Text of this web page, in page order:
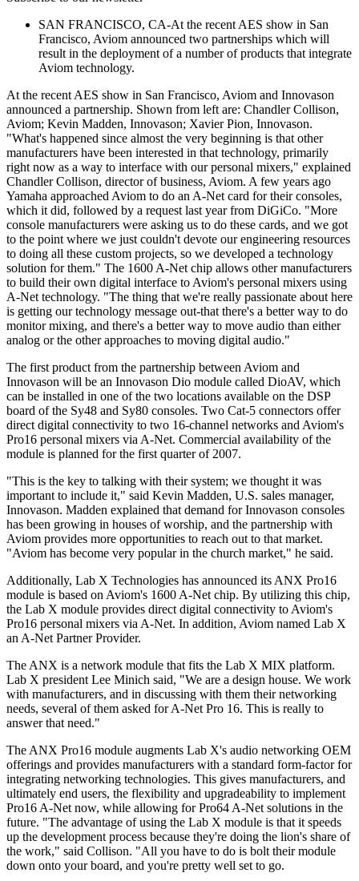
SAN FRANCISCO, CA-At the recent AES show in San
Francisco, Aviom announced two partnerships which will
result in the deployment of a number of products that integrate
Aviom technology.
At the recent AES show in San Francisco, Aviom and Innovason
announced a partnership. Shown from left are: Chandler Collison,
Aviom; Kevin Madden, Innovason; Xavier Pion, Innovason.
"What's happened since almost the very beginning is that other
manufacturers have been interested in that technology, primarily
right now as a way to interface with our personal mixers," explained
Chandler Collison, director of business, Aviom. A few years ago
Yamaha approached Aviom to do an A-Net card for their consoles,
which it did, followed by a request last year from DiGiCo. "More
console manufacturers were asking us to do these cards, and we got
to the point where we just couldn't devote our engineering resources
to doing all these custom projects, so we developed a technology
solution for them." The 1600 A-Net chip allows other manufacturers
to build their own digital interface to Aviom's personal mixers using
A-Net technology. "The thing that we're really passionate about here
is getting our technology message out-that there's a better way to do
monitor mixing, and there's a better way to move audio than either
analog or the other approaches to moving digital audio."
The first product from the partnership between Aviom and
Innovason will be an Innovason Dio module called DioAV, which
can be installed in one of the two locations available on the DSP
board of the Sy48 and Sy80 consoles. Two Cat-5 connectors offer
direct digital connectivity to two 16-channel networks and Aviom's
Pro16 personal mixers via A-Net. Commercial availability of the
module is planned for the first quarter of 2007.
"This is the key to talking with their system; we thought it was
important to include it," said Kevin Madden, U.S. sales manager,
Innovason. Madden explained that demand for Innovason consoles
has been growing in houses of worship, and the partnership with
Aviom provides more opportunities to reach out to that market.
"Aviom has become very popular in the church market," he said.
Additionally, Lab X Technologies has announced its ANX Pro16
module is based on Aviom's 1600 A-Net chip. By utilizing this chip,
the Lab X module provides direct digital connectivity to Aviom's
Pro16 personal mixers via A-Net. In addition, Aviom named Lab X
an A-Net Partner Provider.
The ANX is a network module that fits the Lab X MIX platform.
Lab X president Lee Minich said, "We are a design house. We work
with manufacturers, and in discussing with them their networking
needs, several of them asked for A-Net Pro 16. This is really to
answer that need."
The ANX Pro16 module augments Lab X's audio networking OEM
offerings and provides manufacturers with a standard form-factor for
integrating networking technologies. This gives manufacturers, and
ultimately end users, the flexibility and upgradeability to implement
Pro16 A-Net now, while allowing for Pro64 A-Net solutions in the
future. "The advantage of using the Lab X module is that it speeds
up the development process because they're doing the lion's share of
the work," said Collison. "All you have to do is bolt their module
down onto your board, and you're pretty well set to go.